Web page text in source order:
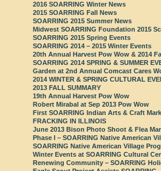
2016 SOARRING Winter News
2015 SOARRING Fall News
SOARRING 2015 Summer News
Midwest SOARRING Foundation 2015
SOARRING 2015 Spring Events
SOARRING 2014 – 2015 Winter Events
20th Annual Harvest Pow Wow & 2014
SOARRING 2014 SPRING & SUMMER
Garden at 2nd Annual Comcast Cares
2014 WINTER & SPRING CULTURAL
2013 FALL SUMMARY
19th Annual Harvest Pow Wow
Robert Mirabal at Sep 2013 Pow Wow
First SOARRING Indian Arts & Craft
FRACKING IN ILLINOIS
June 2013 Bison Photo Shoot & Flea
Phase I – SOARRING Native American
SOARRING Native American Village
Winter Events at SOARRING Cultural
Renewing Community – SOARRING